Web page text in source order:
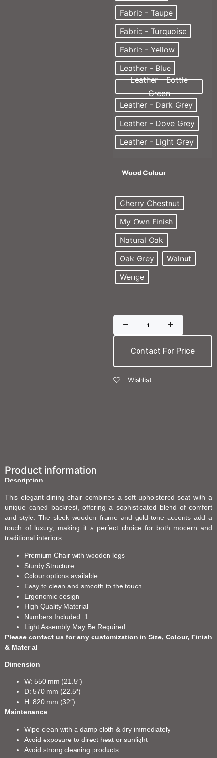
Fabric - Taupe
Fabric - Turquoise
Fabric - Yellow
Leather - Blue
Leather - Bottle
Green
Leather - Dark Grey
Leather - Dove Grey
Leather - Light Grey
Wood Colour
Cherry Chestnut
My Own Finish
Natural Oak
Oak Grey
Walnut
Wenge
Contact For Price
Wishlist
Product information
Description
This elegant dining chair combines a soft upholstered seat with a
unique caned backrest, offering a sophisticated blend of comfort
and style. The sleek wooden frame and gold-tone accents add a
touch of luxury, making it a perfect choice for both modern and
traditional interiors.
Premium Chair with wooden legs
Sturdy Structure
Colour options available
Easy to clean and smooth to the touch
Ergonomic design
High Quality Material
Numbers Included: 1
Light Assembly May Be Required
Please contact us for any customization in Size, Colour, Finish
& Material
Dimension
W: 550 mm (21.5″)
D: 570 mm (22.5″)
H: 820 mm (32″)
Maintenance
Wipe clean with a damp cloth & dry immediately
Avoid exposure to direct heat or sunlight
Avoid strong cleaning products